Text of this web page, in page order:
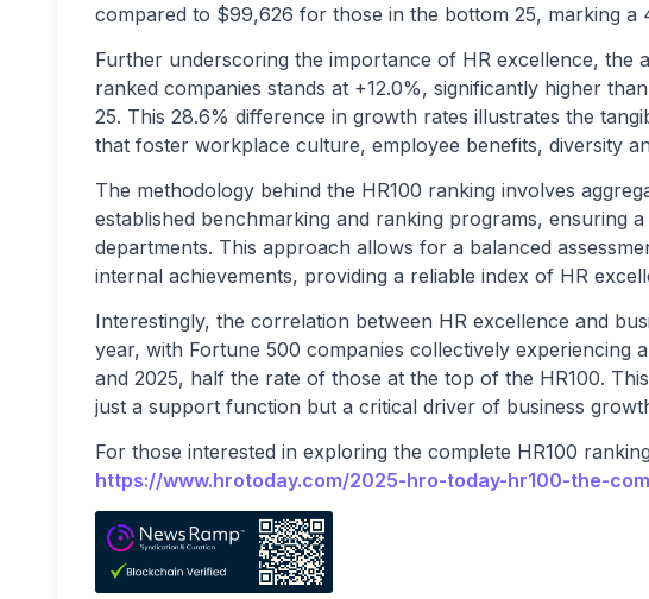
compared to $99,626 for those in the bottom 25, marking a
Further underscoring the importance of HR excellence,
ranked companies stands at +12.0%, significantly higher
25. This 28.6% difference in growth rates illustrates the
that foster workplace culture, employee benefits, diversity
The methodology behind the HR100 ranking involves
established benchmarking and ranking programs, ensuring
departments. This approach allows for a balanced
internal achievements, providing a reliable index of HR
Interestingly, the correlation between HR excellence and
year, with Fortune 500 companies collectively experiencing
and 2025, half the rate of those at the top of the HR100.
just a support function but a critical driver of business
For those interested in exploring the complete HR100
https://www.hrotoday.com/2025-hro-today-hr100-the-